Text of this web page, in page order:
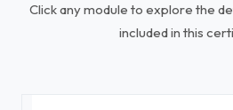
Click any module to explore the
included in this